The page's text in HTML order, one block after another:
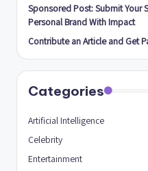
Sponsored Post: Submit Your
Personal Brand With Impact
Contribute an Article and Get
Categories
Artificial Intelligence
Celebrity
Entertainment